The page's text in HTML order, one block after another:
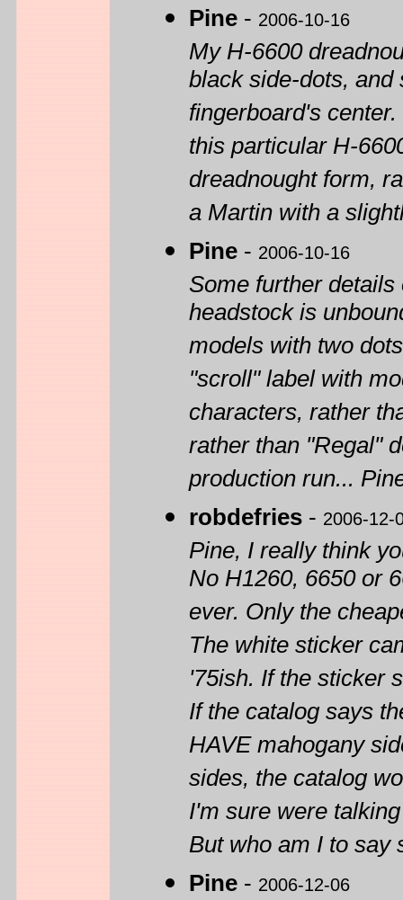
Pine - 2006-10-16
My H-6600
black side-dots,
fingerboard's
this particular H-
dreadnought form,
a Martin with a
Pine - 2006-10-16
Some further
headstock is
models with two
"scroll" label with
characters, rather
rather than "Regal"
production run...
robdefries - 2006-12-
Pine, I really think
No H1260, 6650 or
ever. Only the
The white sticker
'75ish. If the sticker
If the catalog says
HAVE mahogany
sides, the catalog
I'm sure were
But who am I to say
Pine - 2006-12-06